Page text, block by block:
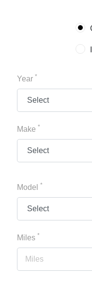
Year *
Make *
Model *
Miles *